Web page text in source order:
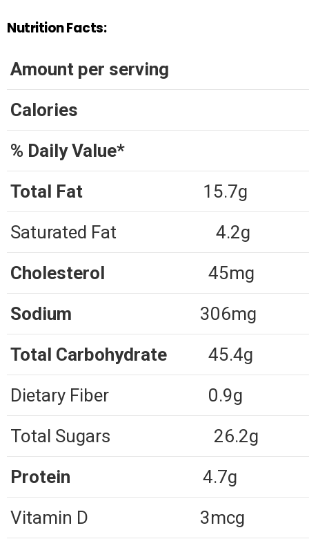
Nutrition Facts:
Amount per serving
Calories
% Daily Value*
Total Fat
15.7g
Saturated Fat
4.2g
Cholesterol
45mg
Sodium
306mg
Total Carbohydrate
45.4g
Dietary Fiber
0.9g
Total Sugars
26.2g
Protein
4.7g
Vitamin D
3mcg